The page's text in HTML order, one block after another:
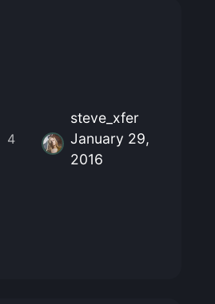
4
steve_xfer
January 29,
2016